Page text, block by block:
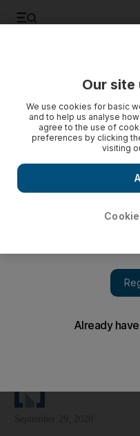
Tragic figure does not
Our site
We use cookies for basic
and to help us analyse
agree to the use of
preferences by clicking
visiting